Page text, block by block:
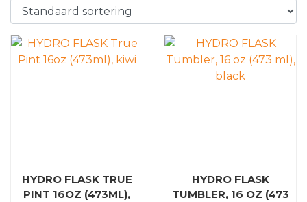
HYDRO FLASK TRUE
PINT 16OZ (473ML),
HYDRO FLASK
TUMBLER, 16 OZ (473